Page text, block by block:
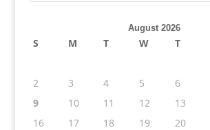
August 2026
S M T W T
2
3 4 5 6
9
10 11 12 13
16
17 18 19 20